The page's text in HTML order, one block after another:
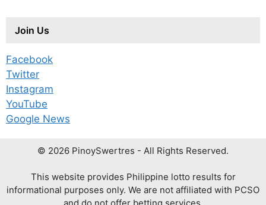
Join Us
Facebook
Twitter
Instagram
YouTube
Google News
© 2026 PinoySwertres - All Rights Reserved.
This website provides Philippine lotto results for
informational purposes only. We are not affiliated with PCSO